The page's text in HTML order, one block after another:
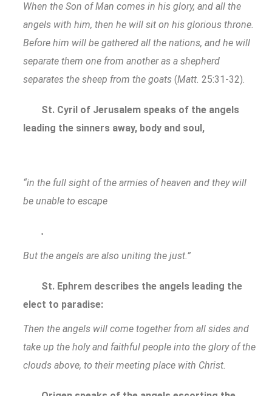
When the Son of Man comes in his glory, and all the
angels with him, then he will sit on his glorious throne.
Before him will be gathered all the nations, and he will
separate them one from another as a shepherd
separates the sheep from the goats (Matt. 25:31-32).
St. Cyril of Jerusalem speaks of the angels
leading the sinners away, body and soul,
“in the full sight of the armies of heaven and they will
be unable to escape
.
But the angels are also uniting the just.”
St. Ephrem describes the angels leading the
elect to paradise:
Then the angels will come together from all sides and
take up the holy and faithful people into the glory of the
clouds above, to their meeting place with Christ.